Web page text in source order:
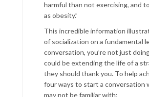
harmful than not exercising, and
as obesity.”
This incredible information
of socialization on a fundamental
conversation, you’re not just
could be extending the life of a
they should thank you. To help
four ways to start a conversation
may not be familiar with: